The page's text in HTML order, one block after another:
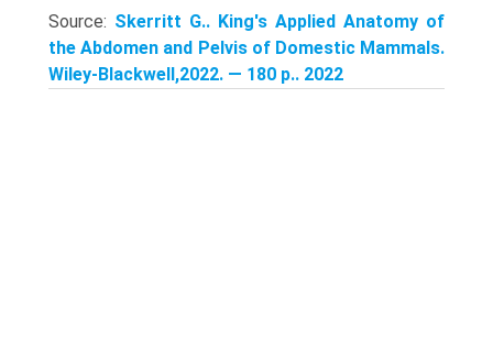
Source: Skerritt G.. King's Applied Anatomy of
the Abdomen and Pelvis of Domestic Mammals.
Wiley-Blackwell,2022. — 180 p.. 2022